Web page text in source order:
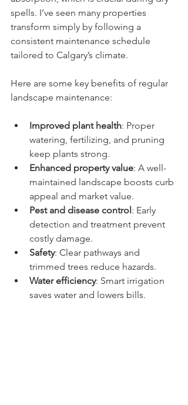
spells. I’ve seen many properties
transform simply by following a
consistent maintenance schedule
tailored to Calgary’s climate.
Here are some key benefits of regular
landscape maintenance:
Improved plant health: Proper
watering, fertilizing, and pruning
keep plants strong.
Enhanced property value: A well-
maintained landscape boosts curb
appeal and market value.
Pest and disease control: Early
detection and treatment prevent
costly damage.
Safety: Clear pathways and
trimmed trees reduce hazards.
Water efficiency: Smart irrigation
saves water and lowers bills.